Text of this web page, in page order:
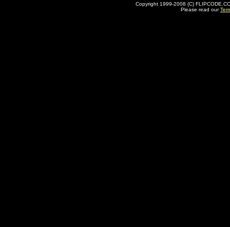
Copyright 1999-2008 (C)
Please read our